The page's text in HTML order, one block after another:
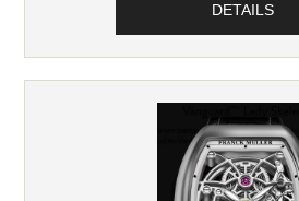
DETAILS